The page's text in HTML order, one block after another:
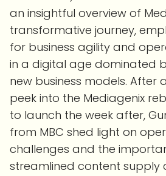
an insightful overview of
transformative journey,
for business agility and
in a digital age dominated
new business models. After
peek into the Mediagenix
to launch the week after,
from MBC shed light on
challenges and the
streamlined content supply